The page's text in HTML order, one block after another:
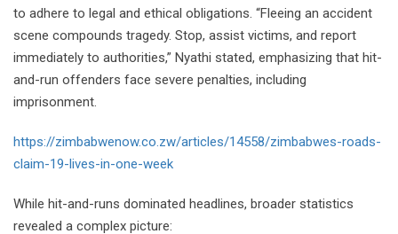
to adhere to legal and ethical obligations. “Fleeing an accident
scene compounds tragedy. Stop, assist victims, and report
immediately to authorities,” Nyathi stated, emphasizing that hit-
and-run offenders face severe penalties, including
imprisonment.
https://zimbabwenow.co.zw/articles/14558/zimbabwes-roads-
claim-19-lives-in-one-week
While hit-and-runs dominated headlines, broader statistics
revealed a complex picture: